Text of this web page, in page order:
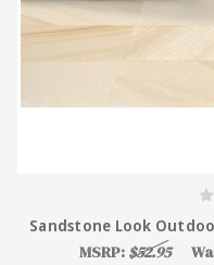
Sandstone Look
MSRP: $52.95